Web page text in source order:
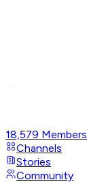
18,579 Members
Channels
Stories
Community